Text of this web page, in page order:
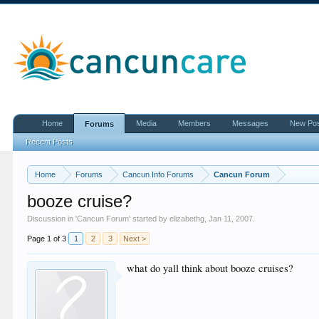
Home Forums Cancun Info Forums Cancun Forum
booze cruise?
Discussion in 'Cancun Forum' started byelizabethg ,Jan 11, 2007
Page 1 of 3 1 2 3 Next >
what do yall think about booze cruises?
Home Forums
Recent Posts
Media Members Messages New